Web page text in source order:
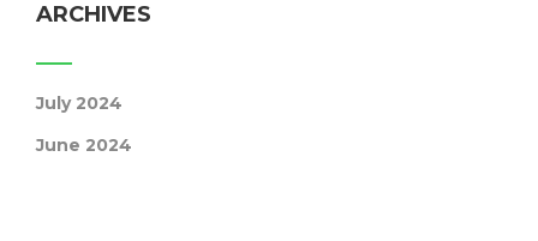
ARCHIVES
July 2024
June 2024